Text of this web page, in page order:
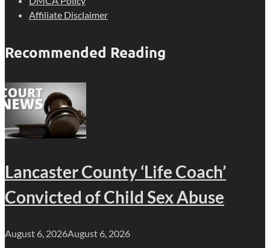
Affiliate Disclaimer
Recommended Reading
Lancaster County ‘Life Coach’
Convicted of Child Sex Abuse
August 6, 2026August 6, 2026